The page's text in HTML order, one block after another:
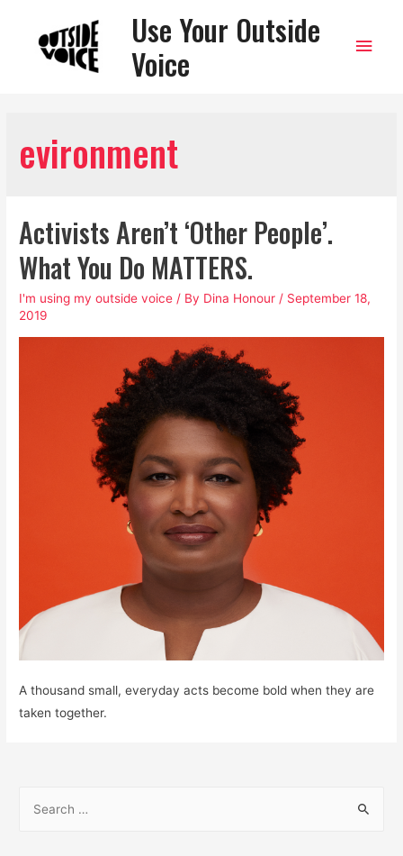
Use Your Outside
Voice
Main
evironment
Activists Aren’t ‘Other People’.
What You Do MATTERS.
I'm using my outside voice / By Dina Honour / September 18,
2019
A thousand small, everyday acts become bold when they are
taken together.